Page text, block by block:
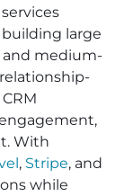
large
and medium-
With
, Stripe, and
while